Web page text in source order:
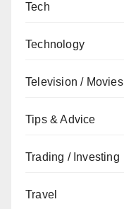
Tech
Technology
Television / Movies
Tips & Advice
Trading / Investing
Travel